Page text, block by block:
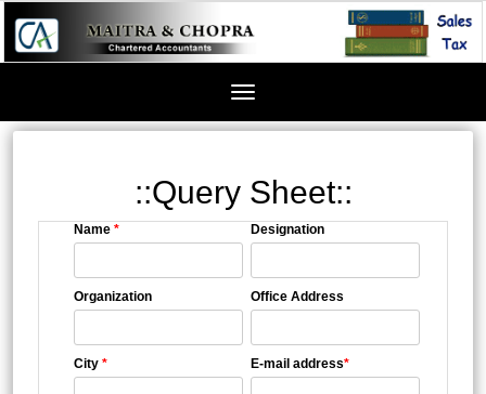
Toggle
::Query Sheet::
Name * Designation
Organization Office Address
City * E-mail address*